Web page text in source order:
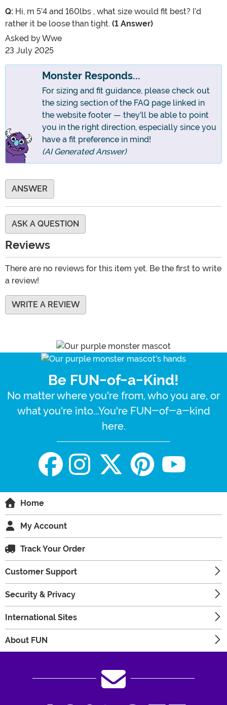
Q: Hi, m 5’4 and 160lbs , what size would fit best? I’d
rather it be loose than tight. (1 Answer)
Asked byWwe
23 July 2025
Monster Responds...
For sizing and fit guidance, please check out
the sizing section of the FAQ page linked in
the website footer — they'll be able to point
you in the right direction, especially since you
have a fit preference in mind!
(AI Generated Answer)
ANSWER
ASK A QUESTION
Reviews
There are no reviews for this item yet. Be the first to write
a review!
WRITE A REVIEW
Be FUN-of-a-Kind!
No matter where you're from, who you are, or
what you're into...You're FUN-of-a-kind
here.
Home
My Account
Track Your Order
Customer Support
Security & Privacy
International Sites
About FUN